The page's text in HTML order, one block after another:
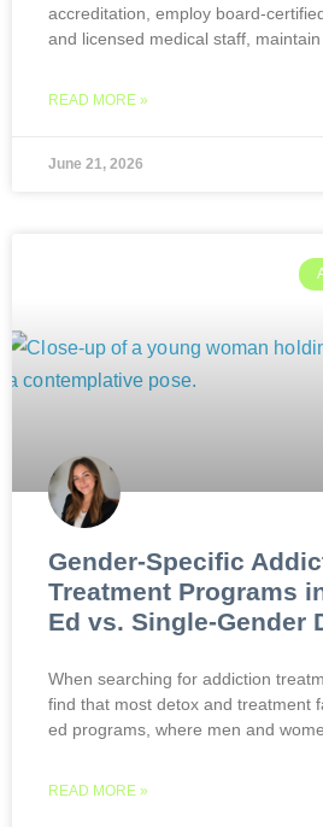
accreditation, employ board-
and licensed medical staff,
READ MORE »
June 21, 2026
Gender-Specific
Treatment Programs
Ed vs. Single-Gender
When searching for addiction
find that most detox and treatment
ed programs, where men and
READ MORE »